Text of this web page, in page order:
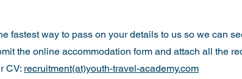
fastest way to pass on your details to us so we can
the online accommodation form and attach all the
CV: recruitment(at)youth-travel-academy.com